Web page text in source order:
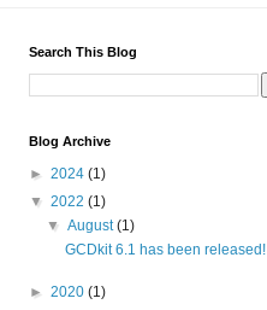
Search This Blog
Blog Archive
► 2024 (1)
▼ 2022 (1)
▼August(1)
GCDkit 6.1 has been released!
► 2020 (1)